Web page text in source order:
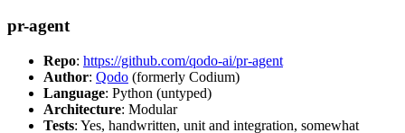
pr-agent
Repo: https://github.com/qodo-ai/pr-agent
Author: Qodo (formerly Codium)
Language: Python (untyped)
Architecture: Modular
Tests: Yes, handwritten, unit and integration, somewhat